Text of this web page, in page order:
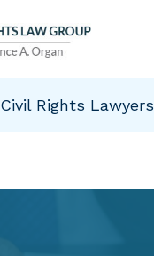
Civil Rights Lawyers